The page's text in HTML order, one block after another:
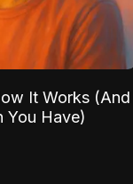
It Works (And
You Have)